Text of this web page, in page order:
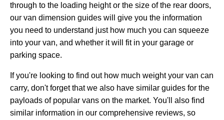
through to the loading height or the size of the rear doors,
our van dimension guides will give you the information
you need to understand just how much you can squeeze
into your van, and whether it will fit in your garage or
parking space.
If you're looking to find out how much weight your van can
carry, don't forget that we also have similar guides for the
payloads of popular vans on the market. You'll also find
similar information in our comprehensive reviews, so